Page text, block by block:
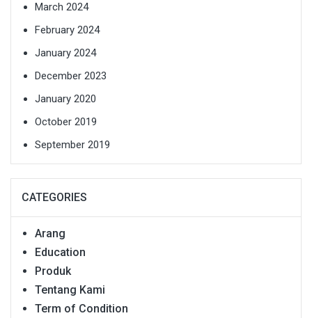
March 2024
February 2024
January 2024
December 2023
January 2020
October 2019
September 2019
CATEGORIES
Arang
Education
Produk
Tentang Kami
Term of Condition